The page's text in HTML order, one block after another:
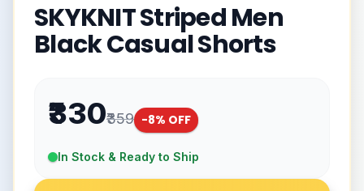
SKYKNIT Striped Men
Black Casual Shorts
₹330₹359 -8% OFF
In Stock & Ready to Ship